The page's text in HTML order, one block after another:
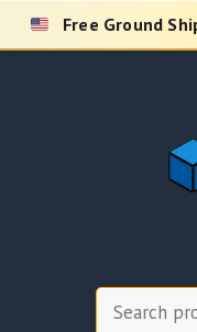
Skip
Free Ground